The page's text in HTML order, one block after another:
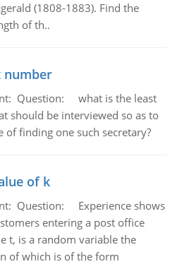
(1808-1883). Find the
of th..
number
Question: what is the least
should be interviewed so as to
of finding one such secretary?
of k
Question: Experience shows
entering a post office
t, is a random variable the
of which is of the form